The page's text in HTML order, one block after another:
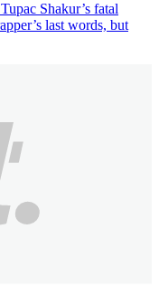
Shakur’s fatal
last words, but